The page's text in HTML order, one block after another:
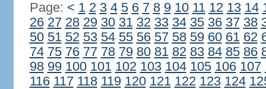
Page: < 1 2 3 4 5 6 7 8 9 10 11 12 13 14
26 27 28 29 30 31 32 33 34 35 36 37 38
50 51 52 53 54 55 56 57 58 59 60 61 62
74 75 76 77 78 79 80 81 82 83 84 85 86
98 99 100 101 102 103 104 105 106 107
116 117 118 119 120 121 122 123 124